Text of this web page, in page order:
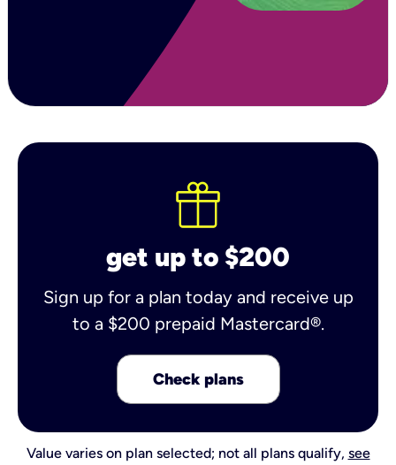
get up to $200
Sign up for a plan today and receive up
to a $200 prepaid Mastercard®.
Check plans
Value varies on plan selected; not all plans qualify, see